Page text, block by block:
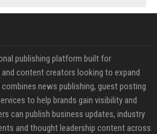
publishing platform built for
content creators looking to expand
news publishing, guest posting
to help brands gain visibility and
can publish business updates, industry
and thought leadership content across